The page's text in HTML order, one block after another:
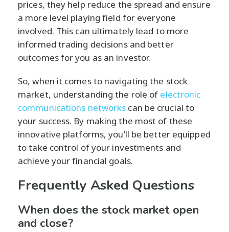
prices, they help reduce the spread and ensure
a more level playing field for everyone
involved. This can ultimately lead to more
informed trading decisions and better
outcomes for you as an investor.
So, when it comes to navigating the stock
market, understanding the role of electronic
communications networks can be crucial to
your success. By making the most of these
innovative platforms, you’ll be better equipped
to take control of your investments and
achieve your financial goals.
Frequently Asked Questions
When does the stock market open
and close?